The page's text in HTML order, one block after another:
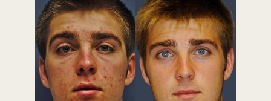
Treatment Area
Gender